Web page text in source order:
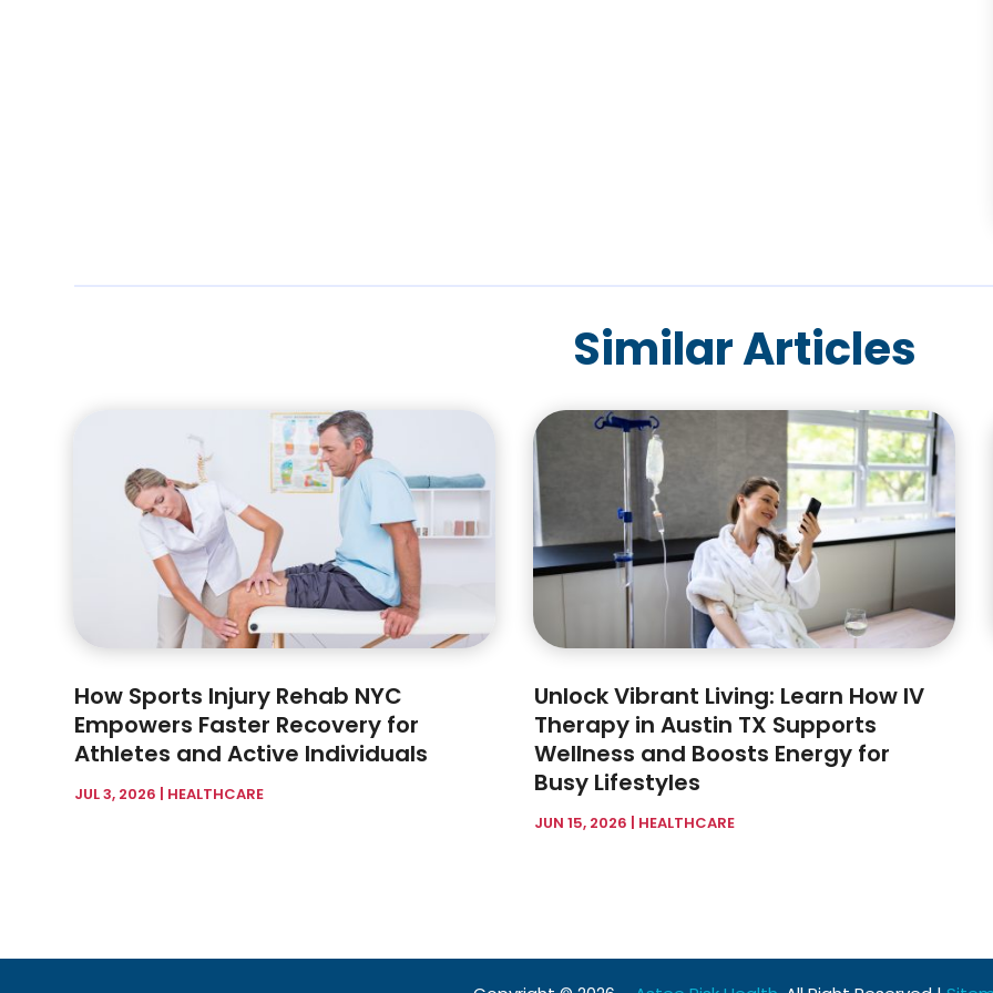
Similar Articles
How Sports Injury Rehab NYC
Empowers Faster Recovery for
Athletes and Active Individuals
JUL 3, 2026 | HEALTHCARE
Unlock Vibrant Living: Learn How IV
Therapy in Austin TX Supports
Wellness and Boosts Energy for
Busy Lifestyles
JUN 15, 2026 | HEALTHCARE